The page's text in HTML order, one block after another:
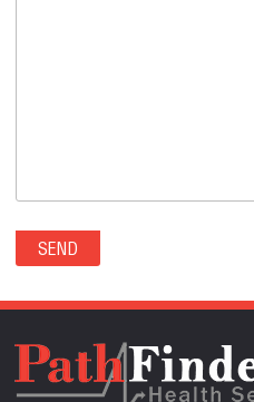
SECURITY-WIDEFIELD(0)
SEDALIA(0)
SEDGWICK(0)
SEVERANCE(0)
SIMLA(0)